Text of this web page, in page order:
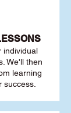
individual
We'll then
learning